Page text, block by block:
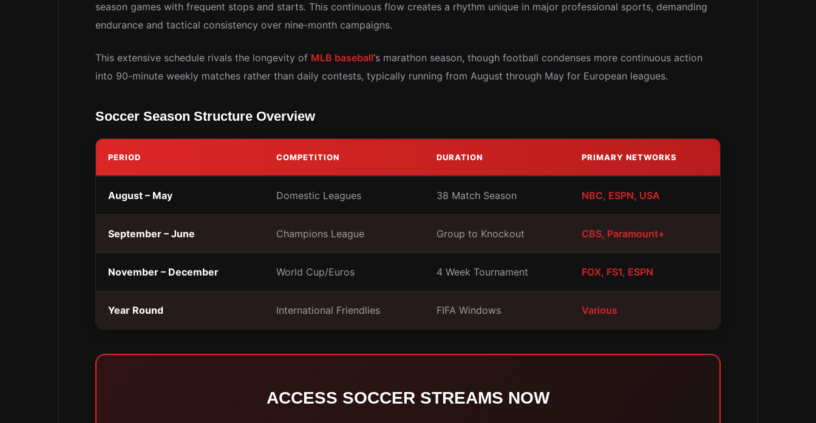
season games with frequent stops and starts. This continuous flow creates a rhythm unique in major professional sports, demanding
endurance and tactical consistency over nine-month campaigns.
This extensive schedule rivals the longevity of MLB baseball‘s marathon season, though football condenses more continuous action
into 90-minute weekly matches rather than daily contests, typically running from August through May for European leagues.
Soccer Season Structure Overview
PERIOD COMPETITION DURATION PRIMARY NETWORKS
August – May Domestic Leagues 38 Match Season NBC, ESPN, USA
September – June Champions League Group to Knockout CBS, Paramount+
November – December World Cup/Euros 4 Week Tournament FOX, FS1, ESPN
Year Round International Friendlies FIFA Windows Various
ACCESS SOCCER STREAMS NOW